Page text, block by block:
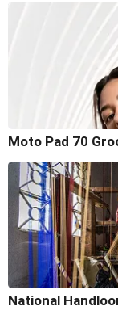
Moto Pad 70
National